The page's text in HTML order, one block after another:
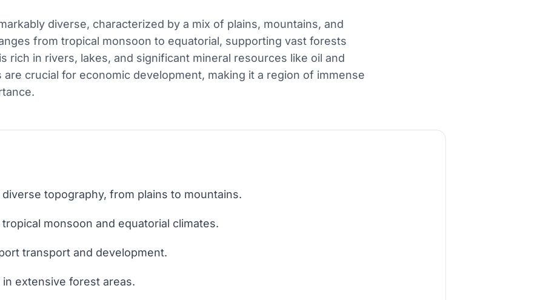
diverse, characterized by a mix of plains, mountains, and
from tropical monsoon to equatorial, supporting vast forests
rich in rivers, lakes, and significant mineral resources like oil and
are crucial for economic development, making it a region of immense
topography, from plains to mountains.
monsoon and equatorial climates.
transport and development.
extensive forest areas.